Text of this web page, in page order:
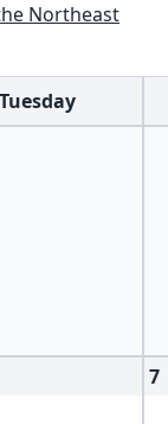
Northeast
Tuesday
7